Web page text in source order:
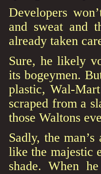
Developers
and sweat and
already taken
Sure, he likely
its bogeymen.
plastic, Wal-
scraped from a
those Waltons
Sadly, the
like the majestic
shade. When